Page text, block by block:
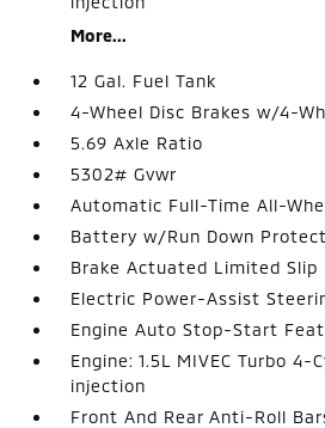
More...
12 Gal. Fuel Tank
4-Wheel Disc Brakes w/4-
5.69 Axle Ratio
5302# Gvwr
Automatic Full-Time All-
Battery w/Run Down
Brake Actuated Limited
Electric Power-Assist
Engine Auto Stop-Start
Engine: 1.5L MIVEC Turbo
injection
Front And Rear Anti-Roll